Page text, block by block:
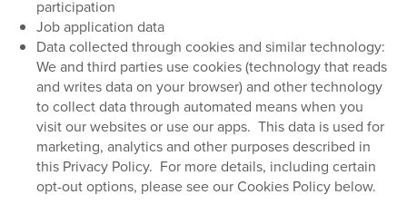
participation
Job application data
Data collected through cookies and similar technology:
We and third parties use cookies (technology that reads
and writes data on your browser) and other technology
to collect data through automated means when you
visit our websites or use our apps. This data is used for
marketing, analytics and other purposes described in
this Privacy Policy. For more details, including certain
opt-out options, please see our Cookies Policy below.